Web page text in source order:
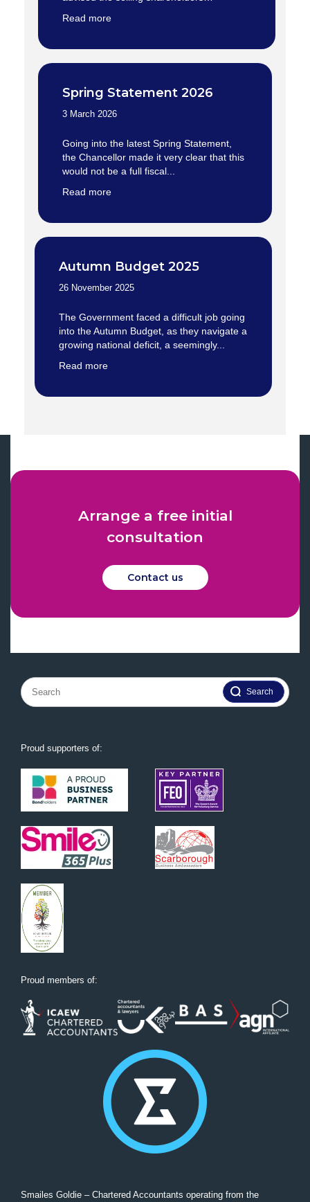
Read more
Spring Statement 2026
3 March 2026
Going into the latest Spring Statement,
the Chancellor made it very clear that this
would not be a full fiscal...
Read more
Autumn Budget 2025
26 November 2025
The Government faced a difficult job going
into the Autumn Budget, as they navigate a
growing national deficit, a seemingly...
Read more
Arrange a free initial
consultation
Contact us
Search
for:
Proud supporters of:
Proud members of:
Smailes Goldie – Chartered Accountants operating from the